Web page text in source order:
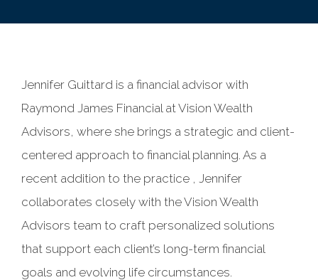
Jennifer Guittard is a financial advisor with
Raymond James Financial at Vision Wealth
Advisors, where she brings a strategic and client-
centered approach to financial planning. As a
recent addition to the practice , Jennifer
collaborates closely with the Vision Wealth
Advisors team to craft personalized solutions
that support each client’s long-term financial
goals and evolving life circumstances.